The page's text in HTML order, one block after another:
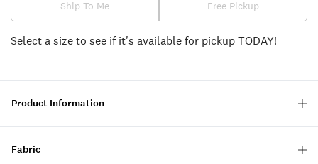
Ship To Me Free Pickup
Select a size to see if it's available for pickup TODAY!
Product Information
Fabric